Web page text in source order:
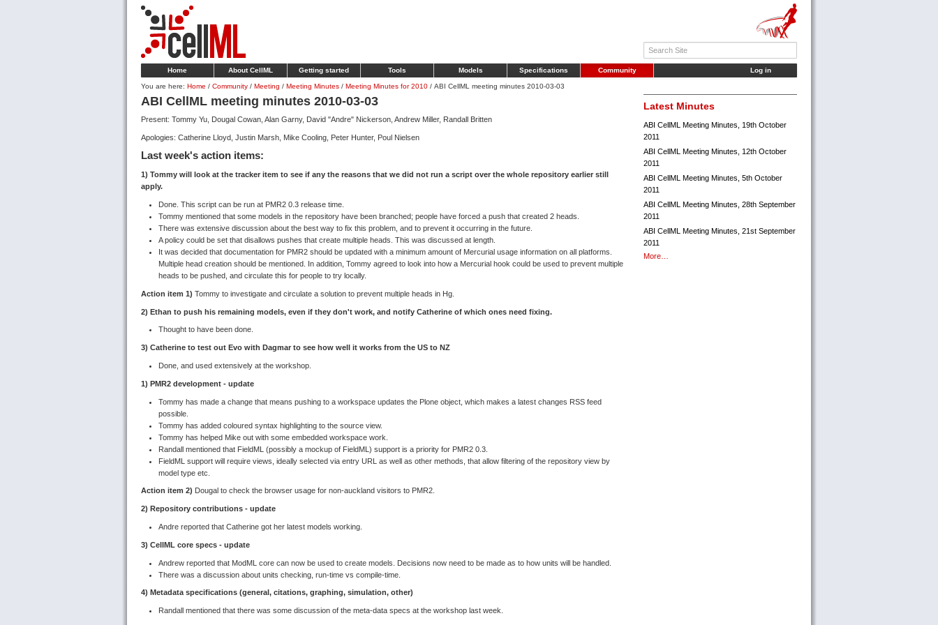
Home About CellML Getting started Tools Models Specifications Community Log in
You are here: Home / Community / Meeting / Meeting Minutes / Meeting Minutes for 2010 / ABI CellML meeting minutes 2010-03-03
ABI CellML meeting minutes 2010-03-03
Present: Tommy Yu, Dougal Cowan, Alan Garny, David "Andre" Nickerson, Andrew Miller, Randall Britten
Apologies: Catherine Lloyd, Justin Marsh, Mike Cooling, Peter Hunter, Poul Nielsen
Last week's action items:
1) Tommy will look at the tracker item to see if any the reasons that we did not run a script over the whole repository earlier still
apply.
Done. This script can be run at PMR2 0.3 release time.
Tommy mentioned that some models in the repository have been branched; people have forced a push that created 2 heads.
There was extensive discussion about the best way to fix this problem, and to prevent it occurring in the future.
A policy could be set that disallows pushes that create multiple heads. This was discussed at length.
It was decided that documentation for PMR2 should be updated with a minimum amount of Mercurial usage information on all platforms.
Multiple head creation should be mentioned. In addition, Tommy agreed to look into how a Mercurial hook could be used to prevent multiple
heads to be pushed, and circulate this for people to try locally.
Action item 1) Tommy to investigate and circulate a solution to prevent multiple heads in Hg.
2) Ethan to push his remaining models, even if they don't work, and notify Catherine of which ones need fixing.
Thought to have been done.
3) Catherine to test out Evo with Dagmar to see how well it works from the US to NZ
Done, and used extensively at the workshop.
1) PMR2 development - update
Tommy has made a change that means pushing to a workspace updates the Plone object, which makes a latest changes RSS feed
possible.
Tommy has added coloured syntax highlighting to the source view.
Tommy has helped Mike out with some embedded workspace work.
Randall mentioned that FieldML (possibly a mockup of FieldML) support is a priority for PMR2 0.3.
FieldML support will require views, ideally selected via entry URL as well as other methods, that allow filtering of the repository view by
model type etc.
Action item 2) Dougal to check the browser usage for non-auckland visitors to PMR2.
2) Repository contributions - update
Andre reported that Catherine got her latest models working.
3) CellML core specs - update
Andrew reported that ModML core can now be used to create models. Decisions now need to be made as to how units will be handled.
There was a discussion about units checking, run-time vs compile-time.
4) Metadata specifications (general, citations, graphing, simulation, other)
Randall mentioned that there was some discussion of the meta-data specs at the workshop last week.
Latest Minutes
ABI CellML Meeting Minutes, 19th October
2011
ABI CellML Meeting Minutes, 12th October
2011
ABI CellML Meeting Minutes, 5th October
2011
ABI CellML Meeting Minutes, 28th September
2011
ABI CellML Meeting Minutes, 21st September
2011
More…